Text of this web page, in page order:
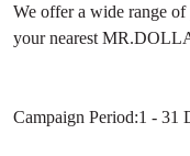
We offer a wide range
your nearest
Campaign Period:1 - 31